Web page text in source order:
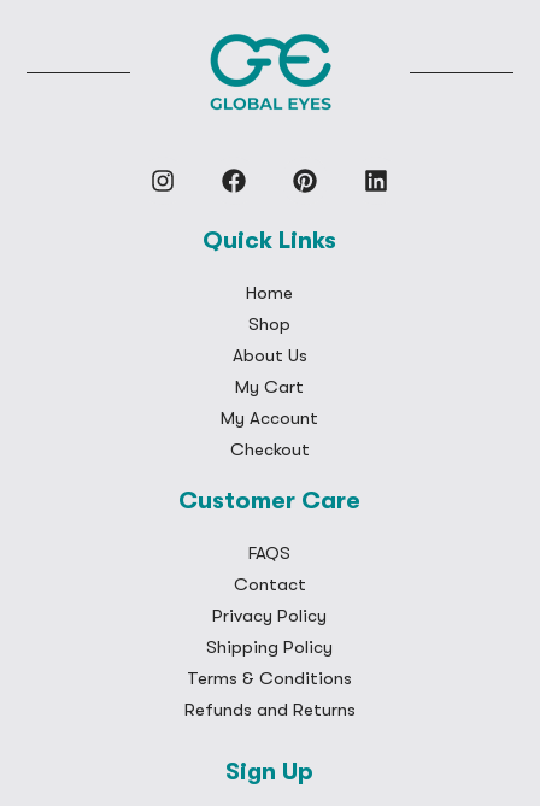
Quick Links
Home
Shop
About Us
My Cart
My Account
Checkout
Customer Care
FAQS
Contact
Privacy Policy
Shipping Policy
Terms & Conditions
Refunds and Returns
Sign Up